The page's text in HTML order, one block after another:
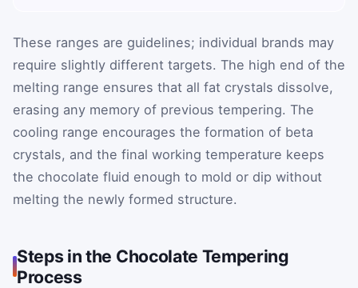
These ranges are guidelines; individual brands may
require slightly different targets. The high end of the
melting range ensures that all fat crystals dissolve,
erasing any memory of previous tempering. The
cooling range encourages the formation of beta
crystals, and the final working temperature keeps
the chocolate fluid enough to mold or dip without
melting the newly formed structure.
Steps in the Chocolate Tempering
Process